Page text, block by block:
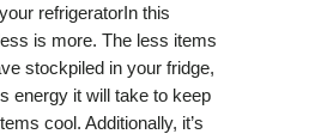
refrigeratorIn this
is more. The less items
stockpiled in your fridge,
energy it will take to keep
cool. Additionally, it’s